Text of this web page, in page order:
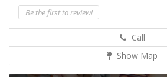
Be the first to review!
Call
Show Map